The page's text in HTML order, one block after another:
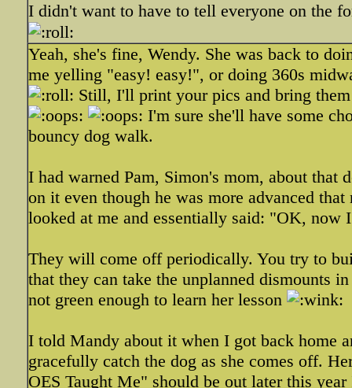
I didn't want to have to tell everyone on the
Yeah, she's fine, Wendy. She was back to
me yelling "easy! easy!", or doing 360s
Still, I'll print your pics and bring
I'm sure she'll have some
bouncy dog walk.
I had warned Pam, Simon's mom, about
on it even though he was more advanced
looked at me and essentially said: "OK,
They will come off periodically. You try to
that they can take the unplanned dismounts
not green enough to learn her lesson
I told Mandy about it when I got back home
gracefully catch the dog as she comes off.
OES Taught Me" should be out later this